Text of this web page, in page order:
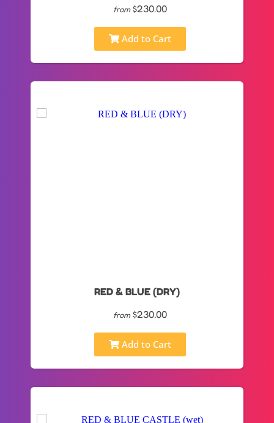
from $230.00
Add to Cart
RED & BLUE (DRY)
from $230.00
Add to Cart